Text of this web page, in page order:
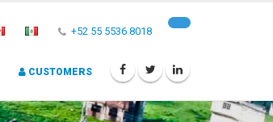
+52 55 5536 8018
CUSTOMERS